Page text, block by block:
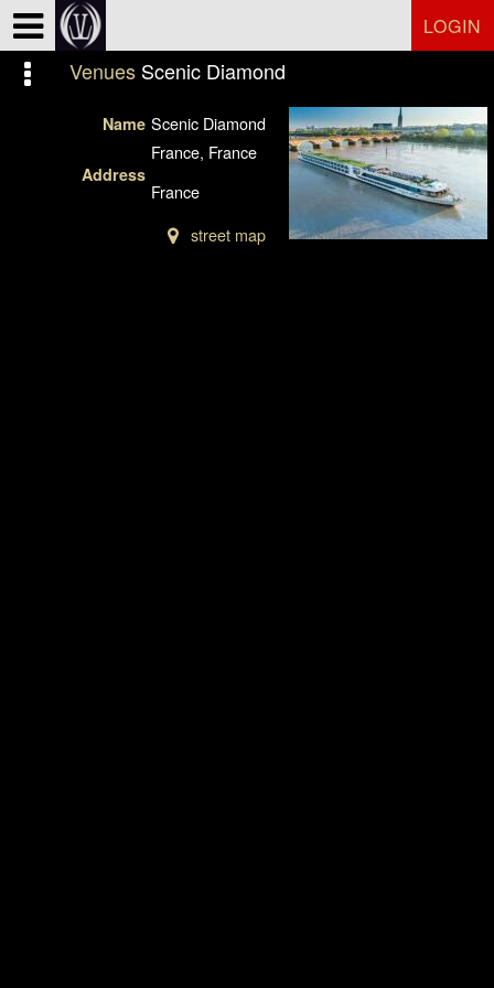
LOGIN
Venues Scenic Diamond
Name Scenic Diamond
Address
France, France
France
street map
Test a string.